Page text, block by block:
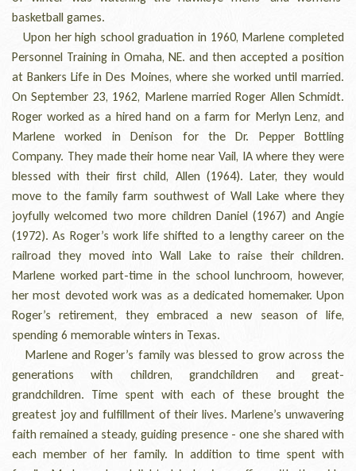
basketball games.
Upon her high school graduation in 1960, Marlene completed
Personnel Training in Omaha, NE. and then accepted a position
at Bankers Life in Des Moines, where she worked until married.
On September 23, 1962, Marlene married Roger Allen Schmidt.
Roger worked as a hired hand on a farm for Merlyn Lenz, and
Marlene worked in Denison for the Dr. Pepper Bottling
Company. They made their home near Vail, IA where they were
blessed with their first child, Allen (1964). Later, they would
move to the family farm southwest of Wall Lake where they
joyfully welcomed two more children Daniel (1967) and Angie
(1972). As Roger’s work life shifted to a lengthy career on the
railroad they moved into Wall Lake to raise their children.
Marlene worked part-time in the school lunchroom, however,
her most devoted work was as a dedicated homemaker. Upon
Roger’s retirement, they embraced a new season of life,
spending 6 memorable winters in Texas.
Marlene and Roger’s family was blessed to grow across the
generations with children, grandchildren and great-
grandchildren. Time spent with each of these brought the
greatest joy and fulfillment of their lives. Marlene’s unwavering
faith remained a steady, guiding presence - one she shared with
each member of her family. In addition to time spent with